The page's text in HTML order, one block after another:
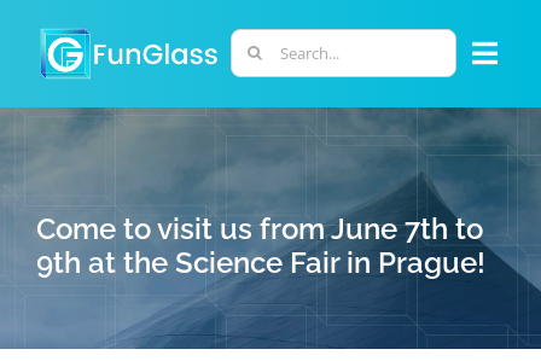
content
Search
for:
PHD PROGRAM
RESEARCH
Come to visit us from June 7th to
9th at the Science Fair in Prague!